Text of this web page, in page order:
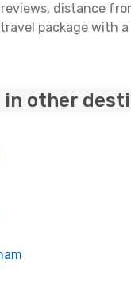
distance
package with
in other